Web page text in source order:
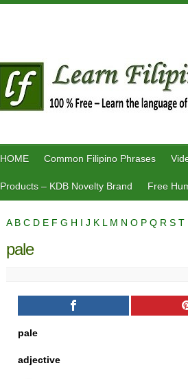
HOME Common Filipino Phrases
Products – KDB Novelty Brand Free
A B C D E F G H I J K L M N O P Q R S T
pale
pale
adjective